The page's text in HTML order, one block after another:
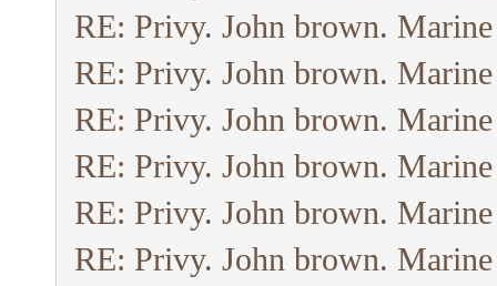
RE: Privy. John brown.
RE: Privy. John brown.
RE: Privy. John brown.
RE: Privy. John brown.
RE: Privy. John brown.
RE: Privy. John brown.